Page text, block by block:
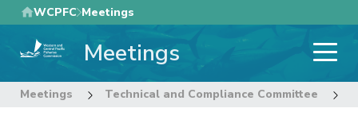
Skip
to
main
WCPFC Meetings
Meetings
Meetings Technical and Compliance Committee